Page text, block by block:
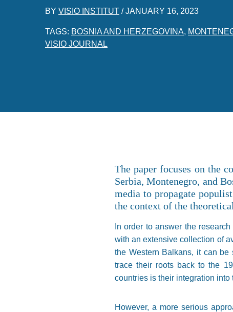
BY VISIO INSTITUT /JANUARY 16, 2023
TAGS: BOSNIA AND HERZEGOVINA,
VISIO JOURNAL
The paper focuses on the
Serbia, Montenegro, and
media to propagate
the context of the
In order to answer the
with an extensive collection of
the Western Balkans, it can
trace their roots back to the
countries is their integration
However, a more serious